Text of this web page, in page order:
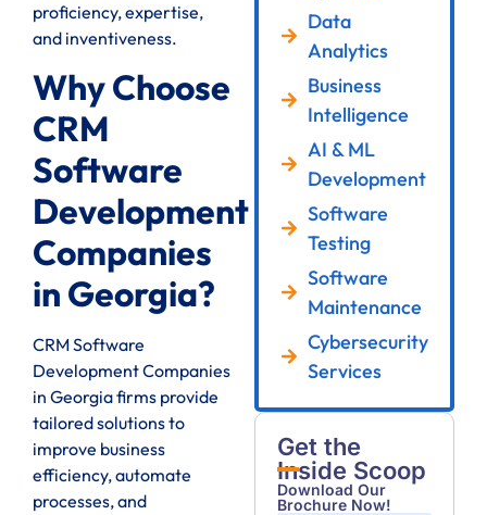
proficiency, expertise,
and inventiveness.
Why Choose
CRM
Software
Development
Companies
in Georgia?
CRM Software
Development Companies
in Georgia firms provide
tailored solutions to
improve business
efficiency, automate
processes, and
Data
Analytics
Business
Intelligence
AI & ML
Development
Software
Testing
Software
Maintenance
Cybersecurity
Services
Get the
Inside Scoop
Download Our
Brochure Now!